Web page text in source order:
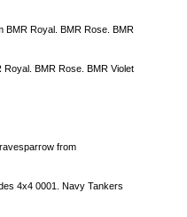
BMR Royal. BMR Rose. BMR
BMR Rose. BMR Violet
from
4x4 0001. Navy Tankers